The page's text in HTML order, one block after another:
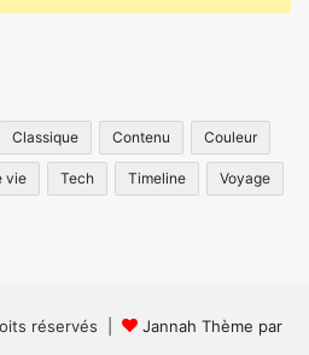
Classique Contenu Couleur
vie Tech Timeline Voyage
réservés |
Jannah Thème par